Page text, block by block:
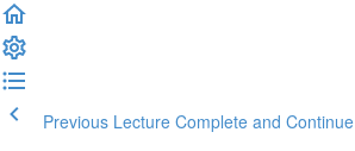
Previous Lecture Complete and Continue